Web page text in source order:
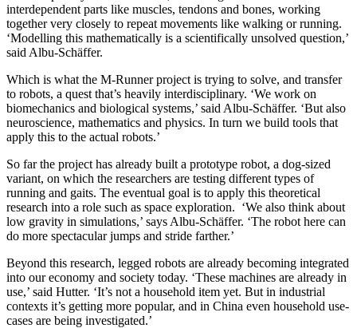
interdependent parts like muscles, tendons and bones, working
together very closely to repeat movements like walking or running.
‘Modelling this mathematically is a scientifically unsolved question,’
said Albu-Schäffer.
Which is what the M-Runner project is trying to solve, and transfer
to robots, a quest that’s heavily interdisciplinary. ‘We work on
biomechanics and biological systems,’ said Albu-Schäffer. ‘But also
neuroscience, mathematics and physics. In turn we build tools that
apply this to the actual robots.’
So far the project has already built a prototype robot, a dog-sized
variant, on which the researchers are testing different types of
running and gaits. The eventual goal is to apply this theoretical
research into a role such as space exploration. ‘We also think about
low gravity in simulations,’ says Albu-Schäffer. ‘The robot here can
do more spectacular jumps and stride farther.’
Beyond this research, legged robots are already becoming integrated
into our economy and society today. ‘These machines are already in
use,’ said Hutter. ‘It’s not a household item yet. But in industrial
contexts it’s getting more popular, and in China even household use-
cases are being investigated.’